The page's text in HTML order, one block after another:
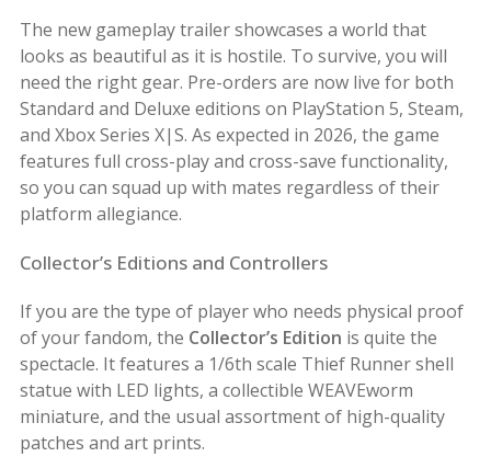
The new gameplay trailer showcases a world that
looks as beautiful as it is hostile. To survive, you will
need the right gear. Pre-orders are now live for both
Standard and Deluxe editions on PlayStation 5, Steam,
and Xbox Series X|S. As expected in 2026, the game
features full cross-play and cross-save functionality,
so you can squad up with mates regardless of their
platform allegiance.
Collector’s Editions and Controllers
If you are the type of player who needs physical proof
of your fandom, the Collector’s Edition is quite the
spectacle. It features a 1/6th scale Thief Runner shell
statue with LED lights, a collectible WEAVEworm
miniature, and the usual assortment of high-quality
patches and art prints.